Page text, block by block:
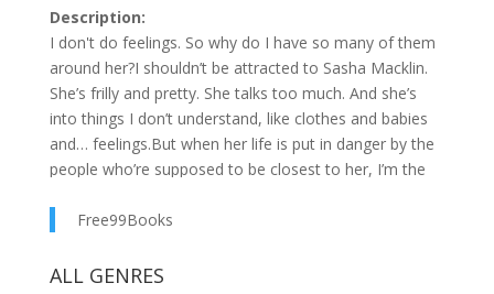
Description:
I don't do feelings. So why do I have so many of them
around her?I shouldn’t be attracted to Sasha Macklin.
She’s frilly and pretty. She talks too much. And she’s
into things I don’t understand, like clothes and babies
and… feelings.But when her life is put in danger by the
people who’re supposed to be closest to her, I’m the
way to truly keep her safe is to marry her, I don’t
longer we hide out in my hometown together, the
Free99Books
ALL GENRES